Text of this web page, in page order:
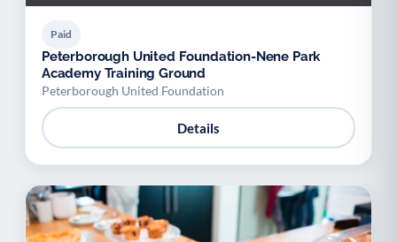
Paid
Peterborough United Foundation-Nene Park
Academy Training Ground
Peterborough United Foundation
Details